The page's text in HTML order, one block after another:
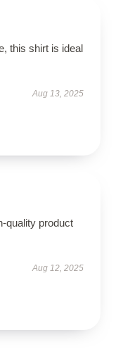
this shirt is ideal
Aug 13, 2025
quality product
Aug 12, 2025